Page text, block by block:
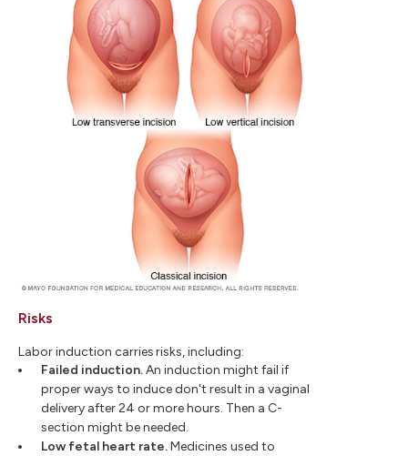
Risks
Labor induction carries risks, including:
Failed induction.An induction might fail if
proper ways to induce don't result in a vaginal
delivery after 24 or more hours. Then a C-
section might be needed.
Low fetal heart rate.Medicines used to